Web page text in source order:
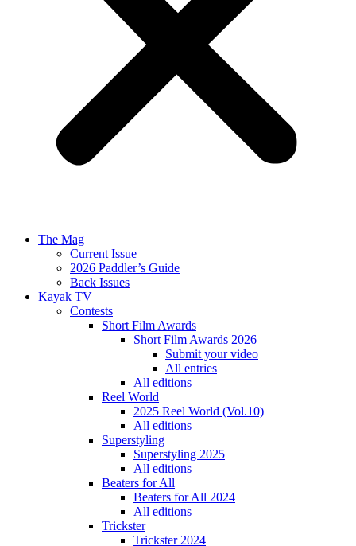
The Mag
Current Issue
2026 Paddler’s Guide
Back Issues
Kayak TV
Contests
Short Film Awards
Short Film Awards 2026
Submit your video
All entries
All editions
Reel World
2025 Reel World (Vol.10)
All editions
Superstyling
Superstyling 2025
All editions
Beaters for All
Beaters for All 2024
All editions
Trickster
Trickster 2024